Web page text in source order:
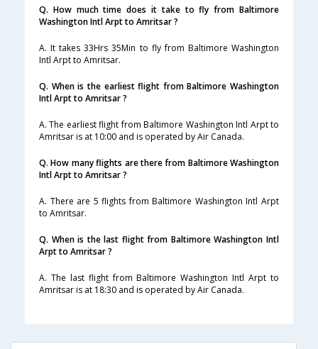
Q. How much time does it take to fly from Baltimore
Washington Intl Arpt to Amritsar ?
A. It takes 33Hrs 35Min to fly from Baltimore Washington
Intl Arpt to Amritsar.
Q. When is the earliest flight from Baltimore Washington
Intl Arpt to Amritsar ?
A. The earliest flight from Baltimore Washington Intl Arpt to
Amritsar is at 10:00 and is operated by Air Canada.
Q. How many flights are there from Baltimore Washington
Intl Arpt to Amritsar ?
A. There are 5 flights from Baltimore Washington Intl Arpt
to Amritsar.
Q. When is the last flight from Baltimore Washington Intl
Arpt to Amritsar ?
A. The last flight from Baltimore Washington Intl Arpt to
Amritsar is at 18:30 and is operated by Air Canada.